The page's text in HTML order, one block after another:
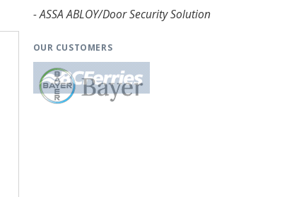
- ASSA ABLOY/Door Security Solution
OUR CUSTOMERS